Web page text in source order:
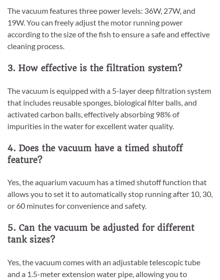
The vacuum features three power levels: 36W, 27W, and
19W. You can freely adjust the motor running power
according to the size of the fish to ensure a safe and effective
cleaning process.
3. How effective is the filtration system?
The vacuum is equipped with a 5-layer deep filtration system
that includes reusable sponges, biological filter balls, and
activated carbon balls, effectively absorbing 98% of
impurities in the water for excellent water quality.
4. Does the vacuum have a timed shutoff
feature?
Yes, the aquarium vacuum has a timed shutoff function that
allows you to set it to automatically stop running after 10, 30,
or 60 minutes for convenience and safety.
5. Can the vacuum be adjusted for different
tank sizes?
Yes, the vacuum comes with an adjustable telescopic tube
and a 1.5-meter extension water pipe, allowing you to